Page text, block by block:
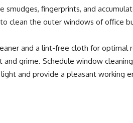
fingerprints, and
clean the outer windows of office
and a lint-free cloth for optimal
grime. Schedule window
and provide a pleasant working